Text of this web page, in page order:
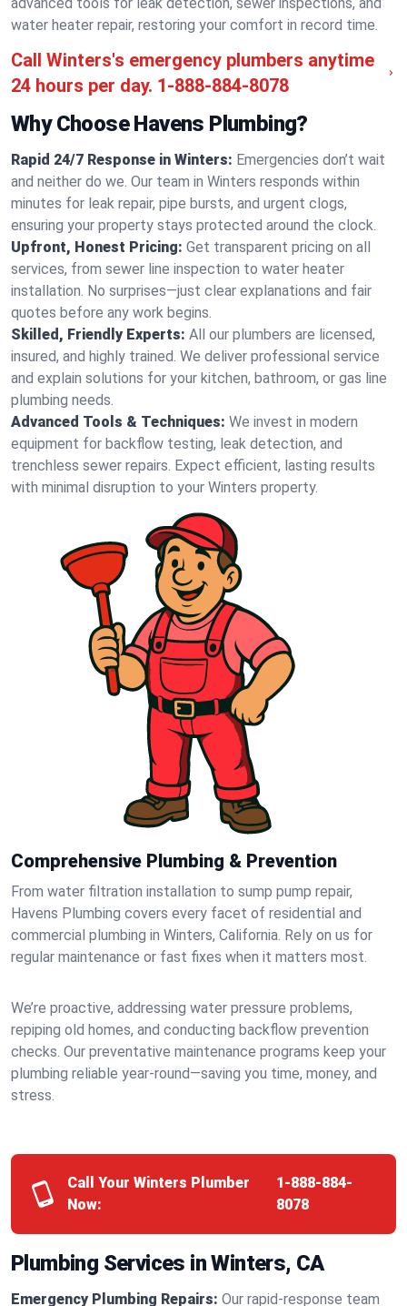
water heater repair, restoring your comfort in record time.
Call Winters's emergency plumbers anytime
24 hours per day. 1-888-884-8078
Why Choose Havens Plumbing?
Rapid 24/7 Response in Winters: Emergencies don’t wait
and neither do we. Our team in Winters responds within
minutes for leak repair, pipe bursts, and urgent clogs,
ensuring your property stays protected around the clock.
Upfront, Honest Pricing: Get transparent pricing on all
services, from sewer line inspection to water heater
installation. No surprises—just clear explanations and fair
quotes before any work begins.
Skilled, Friendly Experts: All our plumbers are licensed,
insured, and highly trained. We deliver professional service
and explain solutions for your kitchen, bathroom, or gas line
plumbing needs.
Advanced Tools & Techniques: We invest in modern
equipment for backflow testing, leak detection, and
trenchless sewer repairs. Expect efficient, lasting results
with minimal disruption to your Winters property.
Comprehensive Plumbing & Prevention
From water filtration installation to sump pump repair,
Havens Plumbing covers every facet of residential and
commercial plumbing in Winters, California. Rely on us for
regular maintenance or fast fixes when it matters most.
We’re proactive, addressing water pressure problems,
repiping old homes, and conducting backflow prevention
checks. Our preventative maintenance programs keep your
plumbing reliable year-round—saving you time, money, and
stress.
Call Your Winters Plumber
Now:
1-888-884-
8078
Plumbing Services in Winters, CA
Emergency Plumbing Repairs: Our rapid-response team